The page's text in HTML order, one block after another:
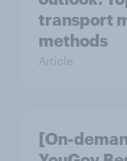
transport
methods
Article
[On-